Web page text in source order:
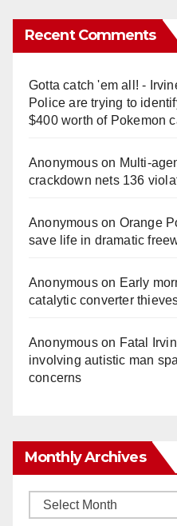
Recent Comments
Gotta catch 'em all! -
Police are trying to
$400 worth of Pokemon
Anonymouson
crackdown nets 136
Anonymouson Orange
save life in dramatic
Anonymouson Early
catalytic converter
Anonymouson Fatal
involving autistic man
concerns
Monthly Archives
Monthly